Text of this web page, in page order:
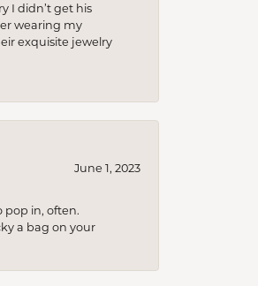
I didn’t get his
wearing my
exquisite jewelry
June 1, 2023
pop in, often.
a bag on your